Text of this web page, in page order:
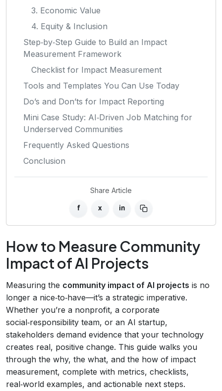
3. Economic Value
4. Equity & Inclusion
Step‑by‑Step Guide to Build an Impact
Measurement Framework
Checklist for Impact Measurement
Tools and Templates You Can Use Today
Do’s and Don’ts for Impact Reporting
Mini Case Study: AI‑Driven Job Matching for
Underserved Communities
Frequently Asked Questions
Conclusion
Share Article
f x in
How to Measure Community
Impact of AI Projects
Measuring the community impact of AI projects is no
longer a nice‑to‑have—it’s a strategic imperative.
Whether you’re a nonprofit, a corporate
social‑responsibility team, or an AI startup,
stakeholders demand evidence that your technology
creates real, positive change. This guide walks you
through the why, the what, and the how of impact
measurement, complete with metrics, checklists,
real‑world examples, and actionable next steps.